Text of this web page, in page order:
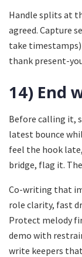
Handle splits at
agreed. Capture
take
thank present-
14) End
Before calling it,
latest bounce
feel the hook
bridge, flag it.
Co-writing that
role clarity, fast
Protect melody
demo with
write keepers